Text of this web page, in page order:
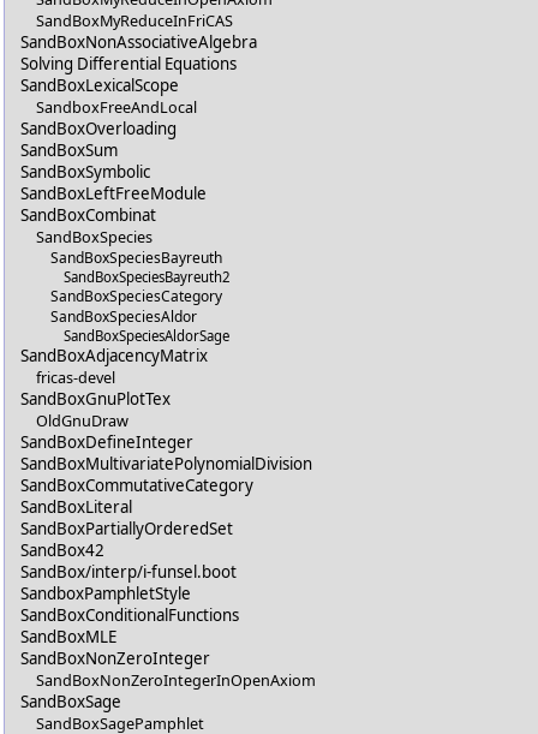
SandBoxMyReduceInFriCAS
SandBoxNonAssociativeAlgebra
Solving Differential Equations
SandBoxLexicalScope
SandboxFreeAndLocal
SandBoxOverloading
SandBoxSum
SandBoxSymbolic
SandBoxLeftFreeModule
SandBoxCombinat
SandBoxSpecies
SandBoxSpeciesBayreuth
SandBoxSpeciesBayreuth2
SandBoxSpeciesCategory
SandBoxSpeciesAldor
SandBoxSpeciesAldorSage
SandBoxAdjacencyMatrix
fricas-devel
SandBoxGnuPlotTex
OldGnuDraw
SandBoxDefineInteger
SandBoxMultivariatePolynomialDivision
SandBoxCommutativeCategory
SandBoxLiteral
SandBoxPartiallyOrderedSet
SandBox42
SandBox/interp/i-funsel.boot
SandboxPamphletStyle
SandBoxConditionalFunctions
SandBoxMLE
SandBoxNonZeroInteger
SandBoxNonZeroIntegerInOpenAxiom
SandBoxSage
SandBoxSagePamphlet